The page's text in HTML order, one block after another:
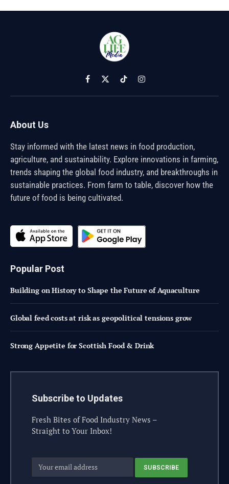
Facebook
X
(Twitter)
TikTokInstagram
About Us
Stay informed with the latest news in food production,
agriculture, and sustainability. Explore innovations in farming,
trends shaping the global food industry, and breakthroughs in
sustainable practices. From farm to table, discover how the
future of food is being cultivated.
Popular Post
Building on History to Shape the Future of Aquaculture
Global feed costs at risk as geopolitical tensions grow
Strong Appetite for Scottish Food & Drink
Subscribe to Updates
Fresh Bites of Food Industry News –
Straight to Your Inbox!